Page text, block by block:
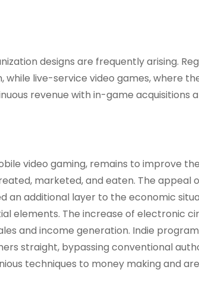
designs are frequently arising.
while live-service video games, where
revenue with in-game acquisitions
video gaming, remains to improve
marketed, and eaten. The appeal
an additional layer to the economic
elements. The increase of electronic
and income generation. Indie
straight, bypassing conventional
techniques to money making and